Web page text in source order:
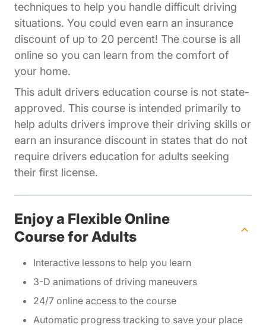
techniques to help you handle difficult driving
situations. You could even earn an insurance
discount of up to 20 percent! The course is all
online so you can learn from the comfort of
your home.
This adult drivers education course is not state-
approved. This course is intended primarily to
help adults drivers improve their driving skills or
earn an insurance discount in states that do not
require drivers education for adults seeking
their first license.
Enjoy a Flexible Online
Course for Adults
Interactive lessons to help you learn
3-D animations of driving maneuvers
24/7 online access to the course
Automatic progress tracking to save your place